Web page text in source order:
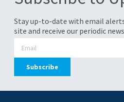
Stay up-to-date with email
site and receive our periodic